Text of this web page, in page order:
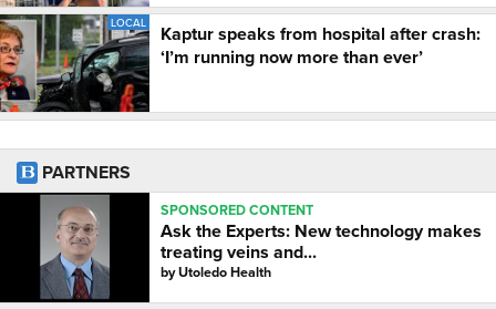
LOCAL
Kaptur speaks from hospital after crash:
‘I’m running now more than ever’
PARTNERS
SPONSORED CONTENT
Ask the Experts: New technology makes
treating veins and...
byUtoledo Health